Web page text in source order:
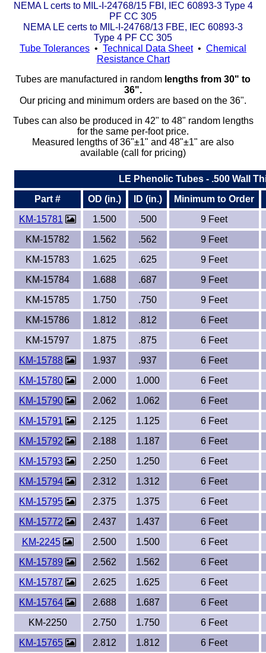
NEMA L certs to MIL-I-24768/15 FBI, IEC 60893-3 Type 4
PF CC 305
NEMA LE certs to MIL-I-24768/13 FBE, IEC 60893-3
Type 4 PF CC 305
Tube Tolerances • Technical Data Sheet• Chemical
Resistance Chart
Tubes are manufactured in random lengths from 30" to
36".
Our pricing and minimum orders are based on the 36".
Tubes can also be produced in 42" to 48" random lengths
for the same per-foot price.
Measured lengths of 36"±1" and 48"±1" are also
available (call for pricing)
LE Phenolic Tubes - .500 Wall
Part #
OD (in.) ID (in.)
Minimum to Order
KM-15781
1.500 .500
9 Feet
KM-15782
1.562 .562
9 Feet
KM-15783
1.625 .625
9 Feet
KM-15784
1.688 .687
9 Feet
KM-15785
1.750 .750
9 Feet
KM-15786
1.812 .812
6 Feet
KM-15797
1.875 .875
6 Feet
KM-15788
1.937 .937
6 Feet
KM-15780
2.000 1.000
6 Feet
KM-15790
2.062 1.062
6 Feet
KM-15791
2.125 1.125
6 Feet
KM-15792
2.188 1.187
6 Feet
KM-15793
2.250 1.250
6 Feet
KM-15794
2.312 1.312
6 Feet
KM-15795
2.375 1.375
6 Feet
KM-15772
2.437 1.437
6 Feet
KM-2245
2.500 1.500
6 Feet
KM-15789
2.562 1.562
6 Feet
KM-15787
2.625 1.625
6 Feet
KM-15764
2.688 1.687
6 Feet
KM-2250
2.750 1.750
6 Feet
KM-15765
2.812 1.812
6 Feet